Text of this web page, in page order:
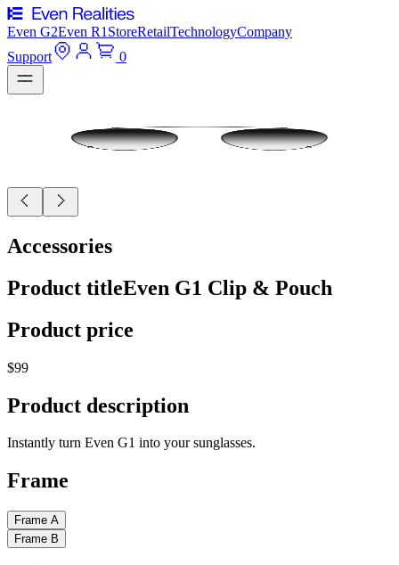
Even G2Even R1 StoreRetailTechnologyCompany
Support
0
Accessories
Product titleEven G1 Clip & Pouch
Product price
$99
Product description
Instantly turn Even G1 into your sunglasses.
Frame
Frame A
Frame B